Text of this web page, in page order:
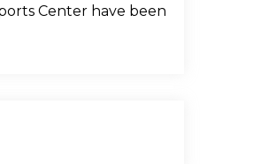
Center have been